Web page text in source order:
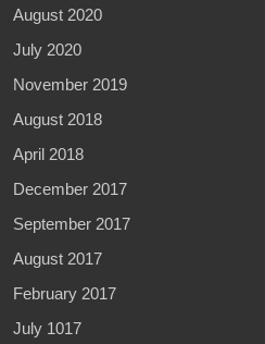
August 2020
July 2020
November 2019
August 2018
April 2018
December 2017
September 2017
August 2017
February 2017
July 1017